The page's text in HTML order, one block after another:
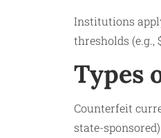
Institutions
thresholds (e.g.,
Types
Counterfeit
state-